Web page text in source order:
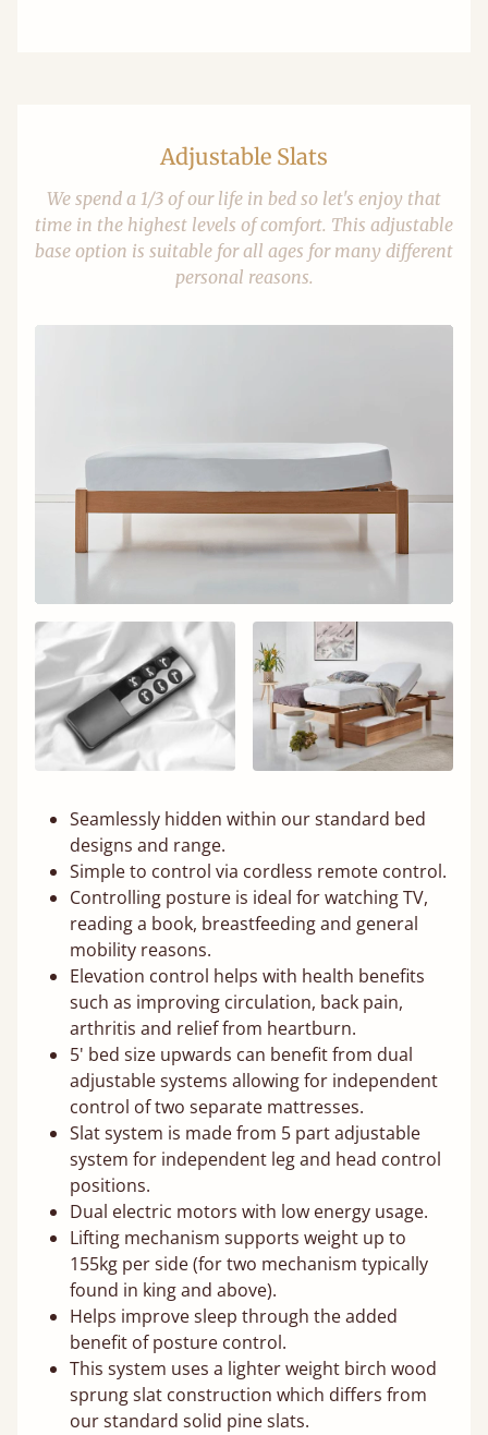
Adjustable Slats
We spend a 1/3 of our life in bed so let's enjoy that
time in the highest levels of comfort. This adjustable
base option is suitable for all ages for many different
personal reasons.
Seamlessly hidden within our standard bed
designs and range.
Simple to control via cordless remote control.
Controlling posture is ideal for watching TV,
reading a book, breastfeeding and general
mobility reasons.
Elevation control helps with health benefits
such as improving circulation, back pain,
arthritis and relief from heartburn.
5' bed size upwards can benefit from dual
adjustable systems allowing for independent
control of two separate mattresses.
Slat system is made from 5 part adjustable
system for independent leg and head control
positions.
Dual electric motors with low energy usage.
Lifting mechanism supports weight up to
155kg per side (for two mechanism typically
found in king and above).
Helps improve sleep through the added
benefit of posture control.
This system uses a lighter weight birch wood
sprung slat construction which differs from
our standard solid pine slats.